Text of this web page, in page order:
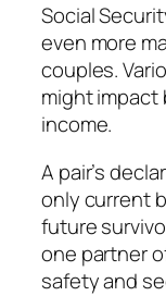
Social
even more
couples.
might impact
income.
A pair’s
only current
future
one partner
safety and